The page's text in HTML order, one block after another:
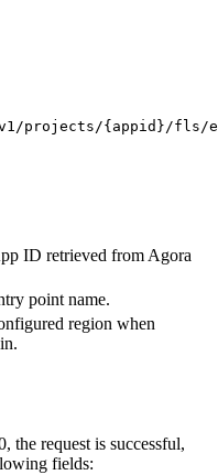
projects/{appid}/fls/
ID retrieved from Agora
point name.
region when
the request is successful,
fields: